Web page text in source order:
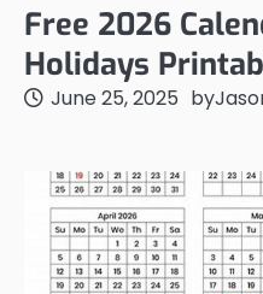
Free 2026
Holidays
June 25, 2025 by